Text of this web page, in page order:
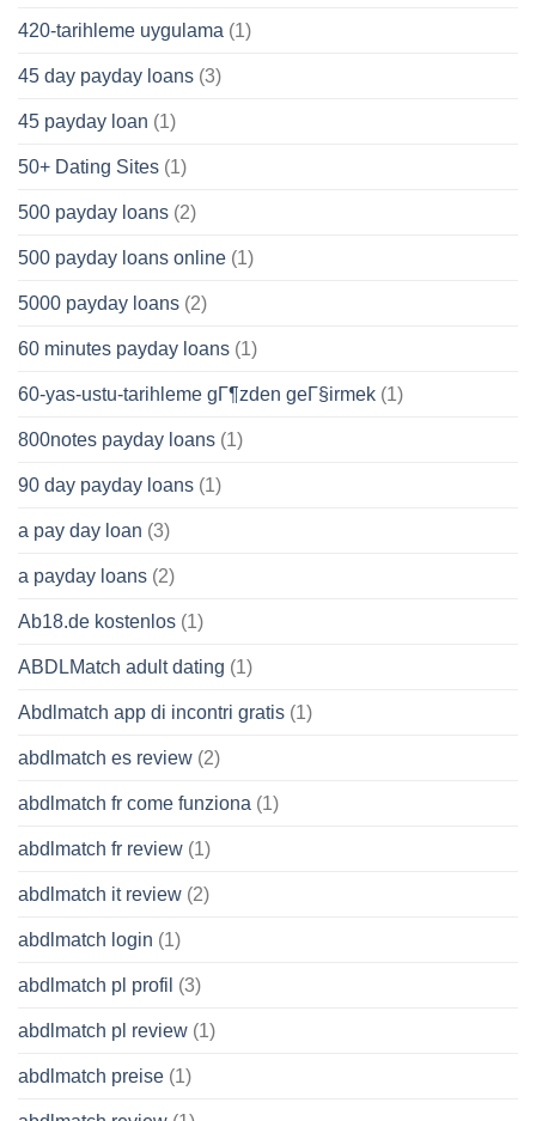
420-tarihleme uygulama (1)
45 day payday loans (3)
45 payday loan (1)
50+ Dating Sites (1)
500 payday loans (2)
500 payday loans online (1)
5000 payday loans (2)
60 minutes payday loans (1)
60-yas-ustu-tarihleme gГ¶zden geГ§irmek (1)
800notes payday loans (1)
90 day payday loans (1)
a pay day loan (3)
a payday loans (2)
Ab18.de kostenlos (1)
ABDLMatch adult dating (1)
Abdlmatch app di incontri gratis (1)
abdlmatch es review (2)
abdlmatch fr come funziona (1)
abdlmatch fr review (1)
abdlmatch it review (2)
abdlmatch login (1)
abdlmatch pl profil (3)
abdlmatch pl review (1)
abdlmatch preise (1)